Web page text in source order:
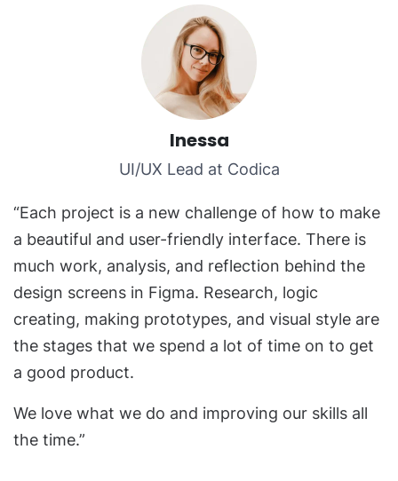
Inessa
UI/UX Lead at Codica
“Each project is a new challenge of how to make
a beautiful and user-friendly interface. There is
much work, analysis, and reflection behind the
design screens in Figma. Research, logic
creating, making prototypes, and visual style are
the stages that we spend a lot of time on to get
a good product.
We love what we do and improving our skills all
the time.”